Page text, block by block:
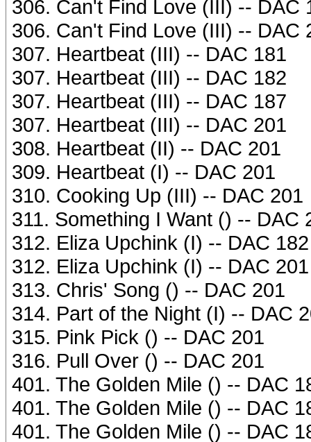
306. Can't Find Love (III) -- DAC
306. Can't Find Love (III) -- DAC
307. Heartbeat (III) -- DAC 181
307. Heartbeat (III) -- DAC 182
307. Heartbeat (III) -- DAC 187
307. Heartbeat (III) -- DAC 201
308. Heartbeat (II) -- DAC 201
309. Heartbeat (I) -- DAC 201
310. Cooking Up (III) -- DAC 201
311. Something I Want () -- DAC
312. Eliza Upchink (I) -- DAC 182
312. Eliza Upchink (I) -- DAC 201
313. Chris' Song () -- DAC 201
314. Part of the Night (I) -- DAC
315. Pink Pick () -- DAC 201
316. Pull Over () -- DAC 201
401. The Golden Mile () -- DAC
401. The Golden Mile () -- DAC
401. The Golden Mile () -- DAC